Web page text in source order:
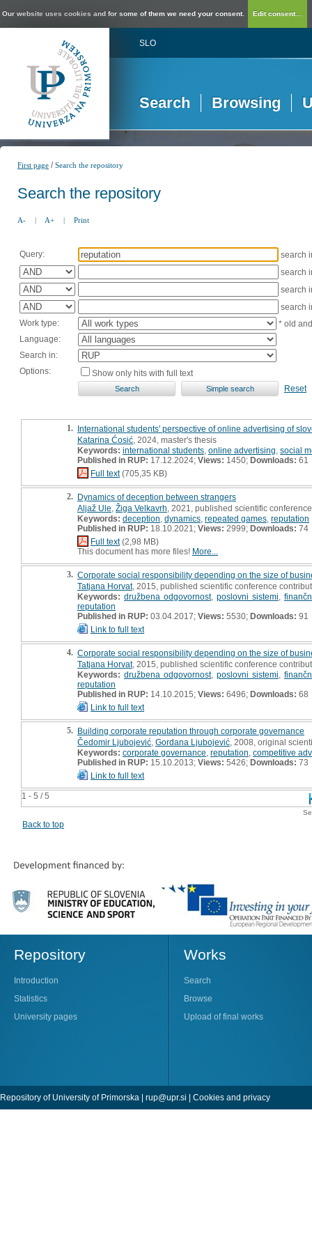
Our website uses cookies and for some of them we need your consent. Edit consent...
SLO
Search Browsing
First page /Search the repository
Search the repository
A- | A+ | Print
Query:
search
search
search
search
Work type:
* old
Language:
Search in:
Options:
Show only hits with full text
Reset
1 - 5 / 5
1. International students' perspective of online advertising of
Katarina Ćosić , 2024, master's thesis
Keywords: international students online advertising social
Published in RUP: 17.12.2024; Views: 1450; Downloads: 61
Full text(705,35 KB)
2. Dynamics of deception between strangers
Aljaž Ule Žiga Velkavrh , 2021, published scientific
Keywords: deception dynamics repeated games reputation
Published in RUP: 18.10.2021; Views: 2999; Downloads: 74
Full text(2,98 MB)
This document has more files! More...
3. Corporate social responsibility depending on the size of
Tatjana Horvat, 2015, published scientific conference
Keywords: družbena odgovornost, poslovni sistemi
reputation
Published in RUP: 03.04.2017; Views: 5530; Downloads: 91
Link to full text
4. Corporate social responsibility depending on the size of
Tatjana Horvat, 2015, published scientific conference
Keywords: družbena odgovornost, poslovni sistemi
reputation
Published in RUP: 14.10.2015; Views: 6496; Downloads: 68
Link to full text
5. Building corporate reputation through corporate governance
Čedomir Ljubojević Gordana Ljubojević , 2008, original
Keywords: corporate governance reputation competitive
Published in RUP: 15.10.2013; Views: 5426; Downloads: 73
Link to full text
Back to top
Repository
Introduction
Statistics
University pages
Works
Search
Browse
Upload of final works
Repository of University of Primorska | rup@upr.si | Cookies and privacy